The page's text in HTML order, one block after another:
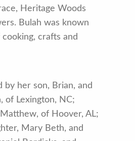
Heritage Woods
Bulah was known
crafts and
by her son, Brian, and
of Lexington, NC;
of Hoover, AL;
Mary Beth, and